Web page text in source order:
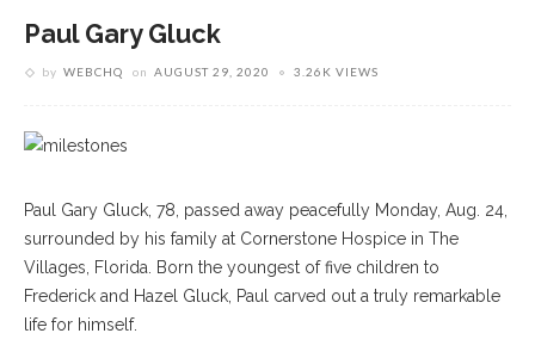
Paul Gary Gluck
by WEBCHQ on AUGUST 29, 2020 3.26K VIEWS
Paul Gary Gluck, 78, passed away peacefully Monday, Aug. 24,
surrounded by his family at Cornerstone Hospice in The
Villages, Florida. Born the youngest of five children to
Frederick and Hazel Gluck, Paul carved out a truly remarkable
life for himself.